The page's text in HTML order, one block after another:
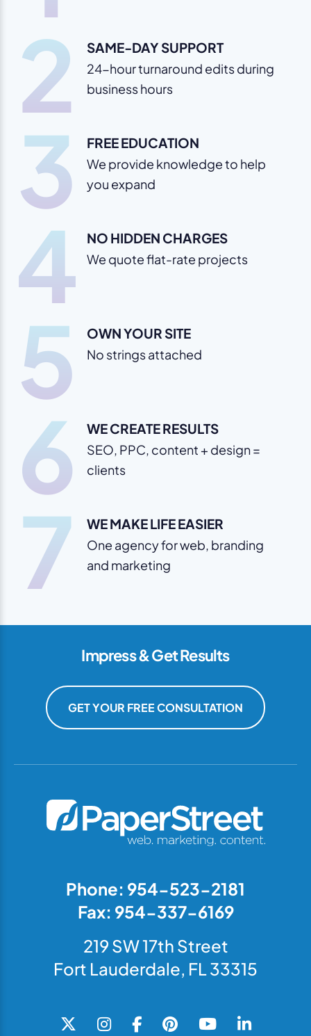
2 SAME-DAY SUPPORT
24-hour turnaround edits during
business hours
3 FREE EDUCATION
We provide knowledge to help
you expand
4 NO HIDDEN CHARGES
We quote flat-rate projects
5 OWN YOUR SITE
No strings attached
6 WE CREATE RESULTS
SEO, PPC, content + design =
clients
7 WE MAKE LIFE EASIER
One agency for web, branding
and marketing
Impress & Get Results
GET YOUR FREE CONSULTATION
Phone: 954-523-2181
Fax: 954-337-6169
219 SW 17th Street
Fort Lauderdale, FL 33315